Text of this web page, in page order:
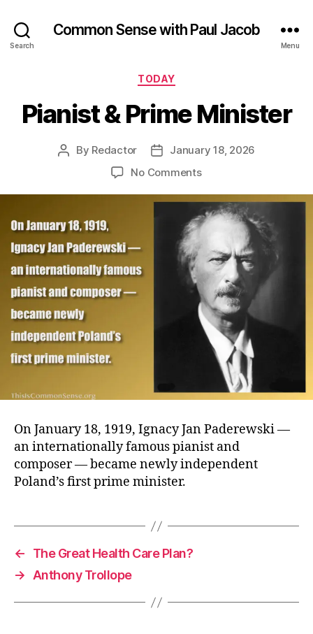
Search
Common Sense with Paul Jacob
Menu
Categories
TODAY
Pianist & Prime Minister
Post
By Redactor
PostJanuary 18, 2026
No Commentson
&
Prime
On January 18, 1919, Ignacy Jan Paderewski —
an internationally famous pianist and
composer — became newly independent
Poland’s first prime minister.
←
The Great Health Care Plan?
→
Anthony Trollope